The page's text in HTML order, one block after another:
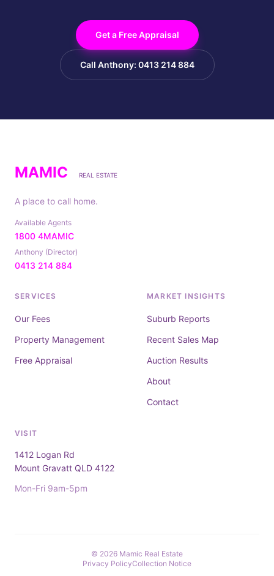
Get a Free Appraisal
Call Anthony: 0413 214 884
MAMIC REAL ESTATE
A place to call home.
Available Agents
1800 4MAMIC
Anthony (Director)
0413 214 884
SERVICES
Our Fees
Property Management
Free Appraisal
MARKET INSIGHTS
Suburb Reports
Recent Sales Map
Auction Results
About
Contact
VISIT
1412 Logan Rd
Mount Gravatt QLD 4122
Mon-Fri 9am-5pm
© 2026 Mamic Real Estate
Privacy PolicyCollection Notice